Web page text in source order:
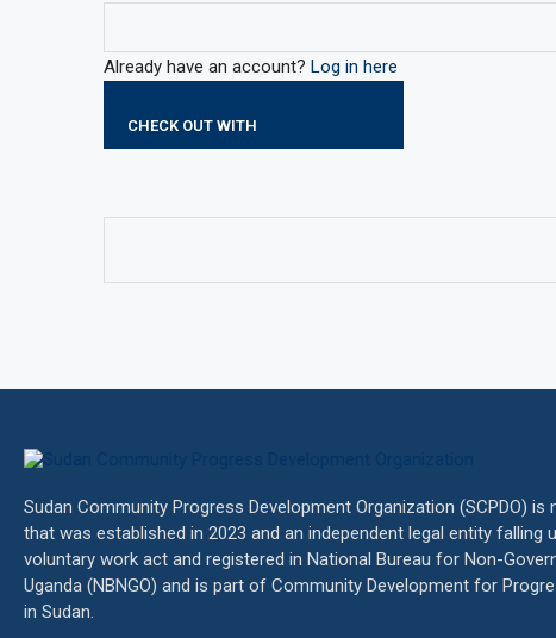
Already have an account? Log in here
CHECK OUT WITH
Sudan Community Progress Development Organization (SCPDO)
that was established in 2023 and an independent legal entity falling
voluntary work act and registered in National Bureau for Non-
Uganda (NBNGO) and is part of Community Development for
in Sudan.